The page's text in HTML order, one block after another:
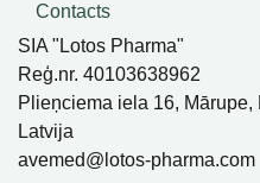
Contacts
SIA "Lotos Pharma"
Reģ.nr. 40103638962
Plieņciema iela 16, Mārupe,
Latvija
avemed@lotos-pharma.com